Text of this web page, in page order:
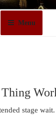
Menu
stage